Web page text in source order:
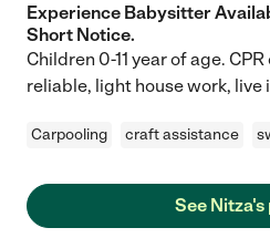
Experience Babysitter
Short Notice.
Children 0-11 year of age.
reliable, light house work, live
Carpooling craft assistance
See